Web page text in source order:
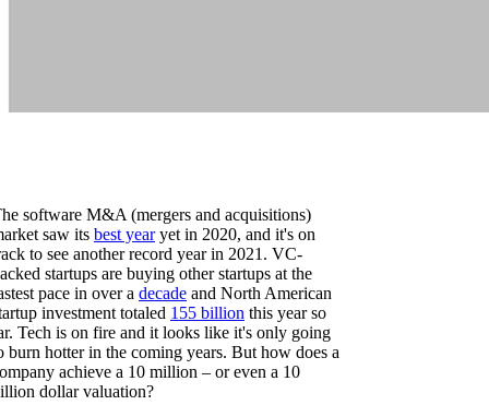
software M&A (mergers and acquisitions)
saw its best yearyet in 2020, and it's on
to see another record year in 2021. VC-
startups are buying other startups at the
pace in over a decade and North American
investment totaled 155 billion this year so
Tech is on fire and it looks like it's only going
burn hotter in the coming years. But how does a
achieve a 10 million – or even a 10
dollar valuation?